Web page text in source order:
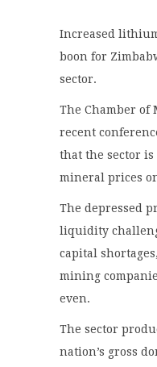
Increased
boon for
sector.
The Chamber of
recent
that the sector
mineral prices
The depressed
liquidity
capital
mining
even.
The sector
nation’s gross